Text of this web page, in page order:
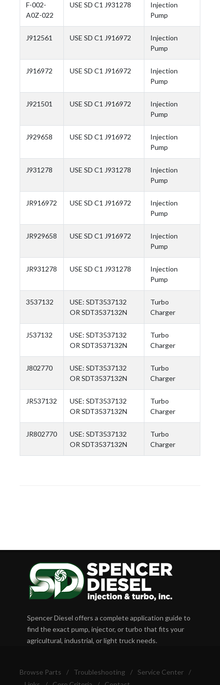
F-002-
A0Z-022
USE SD C1 J931278
Injection
Pump
J912561 USE SD C1 J916972
Injection
Pump
J916972 USE SD C1 J916972
Injection
Pump
J921501 USE SD C1 J916972
Injection
Pump
J929658 USE SD C1 J916972
Injection
Pump
J931278 USE SD C1 J931278
Injection
Pump
JR916972 USE SD C1 J916972
Injection
Pump
JR929658 USE SD C1 J916972
Injection
Pump
JR931278 USE SD C1 J931278
Injection
Pump
3537132
USE: SDT3537132
OR SDT3537132N
Turbo
Charger
J537132
USE: SDT3537132
OR SDT3537132N
Turbo
Charger
J802770
USE: SDT3537132
OR SDT3537132N
Turbo
Charger
JR537132
USE: SDT3537132
OR SDT3537132N
Turbo
Charger
JR802770
USE: SDT3537132
OR SDT3537132N
Turbo
Charger
Spencer Diesel offers a complete application guide to
find the exact pump, injector, or turbo that fits your
agricultural, industrial, or light truck needs.
Browse Parts / Troubleshooting / Service Center
/